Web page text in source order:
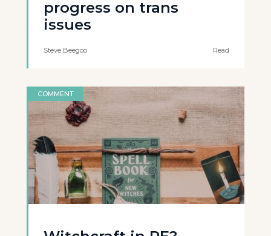
progress on trans
issues
Steve Beegoo Read
COMMENT